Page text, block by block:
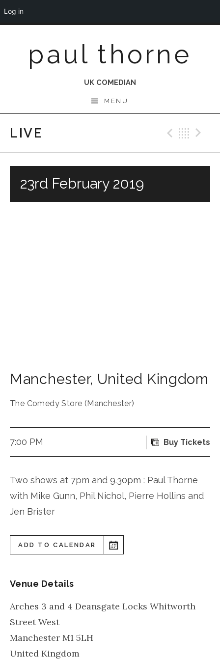
contentpaul thorne
UK COMEDIAN
MENU
LIVE
23rd February 2019
Manchester, United Kingdom
The Comedy Store (Manchester)
7:00 PM Buy Tickets
Two shows at 7pm and 9.30pm : Paul Thorne
with Mike Gunn, Phil Nichol, Pierre Hollins and
Jen Brister
ADD TO CALENDAR
Venue Details
Arches 3 and 4 Deansgate Locks Whitworth
Street West
Manchester M1 5LH
United Kingdom
Log in